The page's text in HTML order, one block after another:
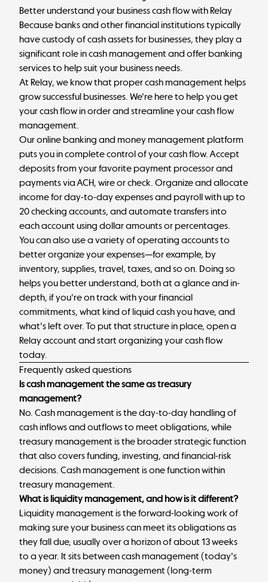
Better understand your business cash flow with Relay
Because banks and other financial institutions typically
have custody of cash assets for businesses, they play a
significant role in cash management and offer banking
services to help suit your business needs.
At Relay, we know that proper cash management helps
grow successful businesses. We're here to help you get
your cash flow in order and streamline your cash flow
management.
Our online banking and money management platform
puts you in complete control of your cash flow. Accept
deposits from your favorite payment processor and
payments via ACH, wire or check. Organize and allocate
income for day-to-day expenses and payroll with up to
20 checking accounts, and automate transfers into
each account using dollar amounts or percentages.
You can also use a variety of operating accounts to
better organize your expenses—for example, by
inventory, supplies, travel, taxes, and so on. Doing so
helps you better understand, both at a glance and in-
depth, if you're on track with your financial
commitments, what kind of liquid cash you have, and
what's left over. To put that structure in place, open a
Relay account and start organizing your cash flow
today.
Frequently asked questions
Is cash management the same as treasury
management?
No. Cash management is the day-to-day handling of
cash inflows and outflows to meet obligations, while
treasury management is the broader strategic function
that also covers funding, investing, and financial-risk
decisions. Cash management is one function within
treasury management.
What is liquidity management, and how is it different?
Liquidity management is the forward-looking work of
making sure your business can meet its obligations as
they fall due, usually over a horizon of about 13 weeks
to a year. It sits between cash management (today's
money) and treasury management (long-term